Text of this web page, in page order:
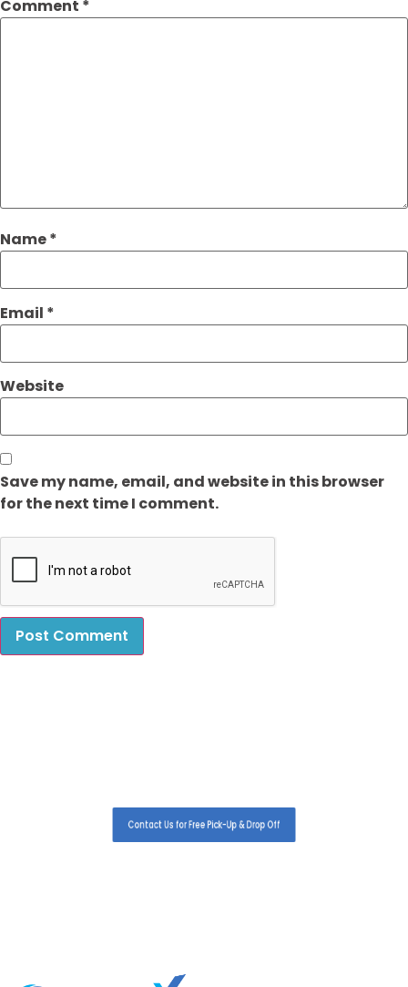
Comment *
Name*
Email *
Website
Save my name, email, and website in this browser
for the next time I comment.
Contact Us for Free Pick-Up & Drop Off